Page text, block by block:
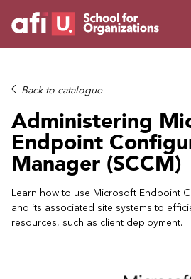
Trainings
Campus AI
Custom
About Us
Resources
Back to catalogue
Administering
Endpoint
Manager (SCCM)
Learn how to use Microsoft Endpoint
and its associated site systems to
resources, such as client deployment.